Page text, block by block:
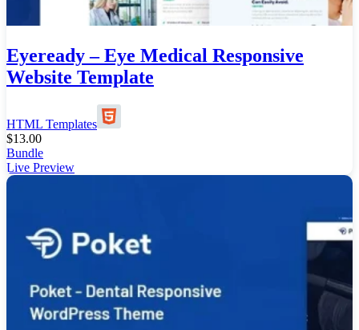
Eyeready – Eye Medical Responsive
Website Template
HTML Templates
$13.00
Bundle
Live Preview